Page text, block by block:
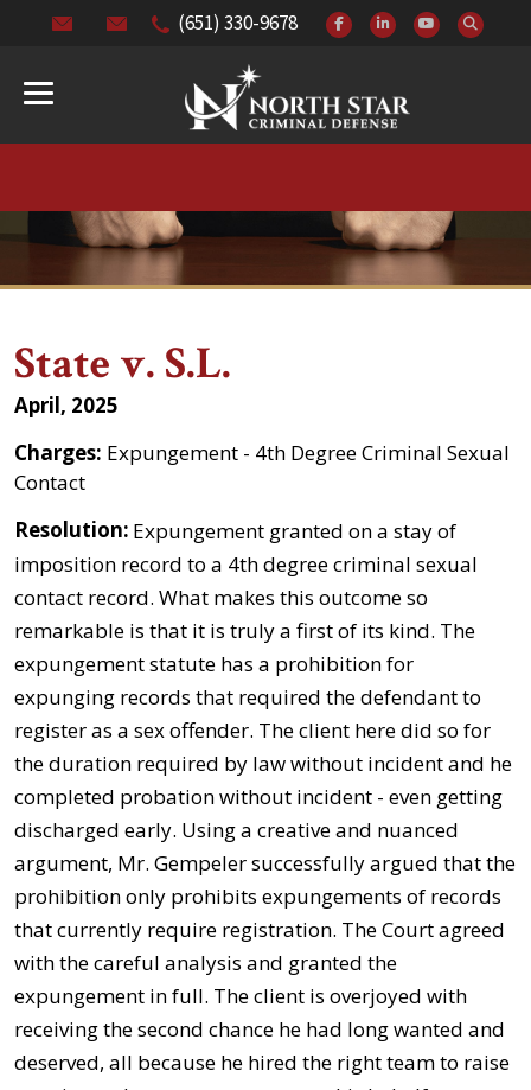
(651) 330-9678
State v. S.L.
April, 2025
Charges: Expungement - 4th Degree Criminal Sexual
Contact
Resolution: Expungement granted on a stay of
imposition record to a 4th degree criminal sexual
contact record. What makes this outcome so
remarkable is that it is truly a first of its kind. The
expungement statute has a prohibition for
expunging records that required the defendant to
register as a sex offender. The client here did so for
the duration required by law without incident and he
completed probation without incident - even getting
discharged early. Using a creative and nuanced
argument, Mr. Gempeler successfully argued that the
prohibition only prohibits expungements of records
that currently require registration. The Court agreed
with the careful analysis and granted the
expungement in full. The client is overjoyed with
receiving the second chance he had long wanted and
deserved, all because he hired the right team to raise